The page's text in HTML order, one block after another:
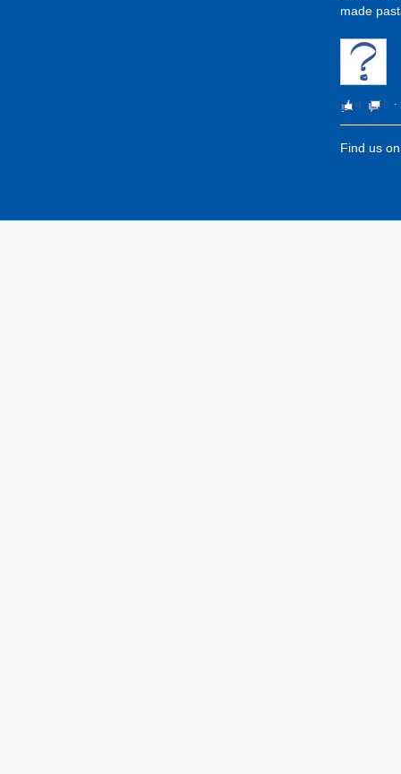
made
4 0 ⋅
Find us